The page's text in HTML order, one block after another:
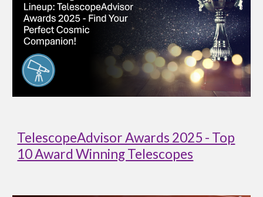
TelescopeAdvisor Awards 2025 - Top
10 Award Winning Telescopes